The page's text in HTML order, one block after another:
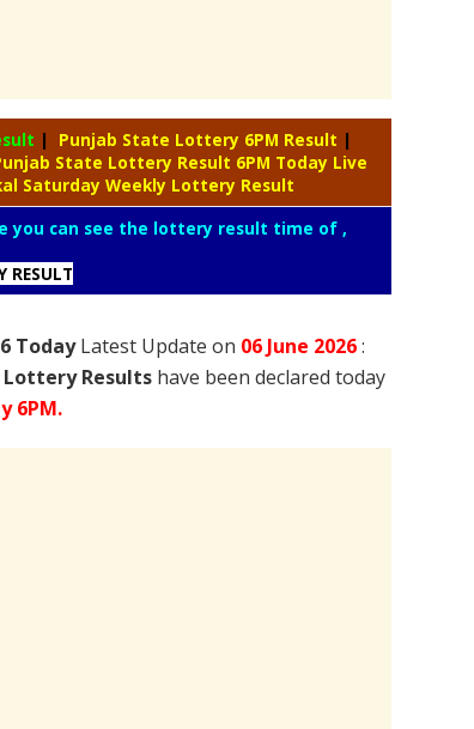
| Punjab State Lottery 6PM Result |
State Lottery Result 6PM Today Live
Saturday Weekly Lottery Result
you can see the lottery result time of ,
RESULT
TodayLatest Update on 06 June 2026:
Lottery Results have been declared today
6PM.